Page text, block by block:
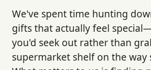
We've spent time hunting
gifts that actually feel
you'd seek out rather than
supermarket shelf on the way